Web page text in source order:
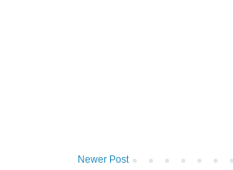
Newer Post